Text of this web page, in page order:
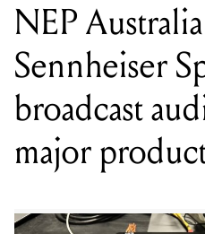
NEP
Sennheiser
broadcast
major